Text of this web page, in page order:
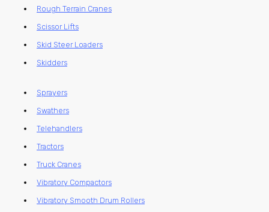
Rough Terrain Cranes
Scissor Lifts
Skid Steer Loaders
Skidders
Sprayers
Swathers
Telehandlers
Tractors
Truck Cranes
Vibratory Compactors
Vibratory Smooth Drum Rollers